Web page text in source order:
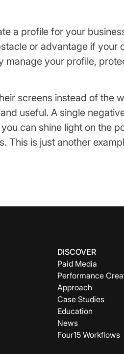
a profile for your
or advantage if
manage your profile,
screens instead of the
useful. A single
can shine light on the
is just another
DISCOVER
Paid Media
Performance
Approach
Case Studies
Education
News
Four15 Workflows